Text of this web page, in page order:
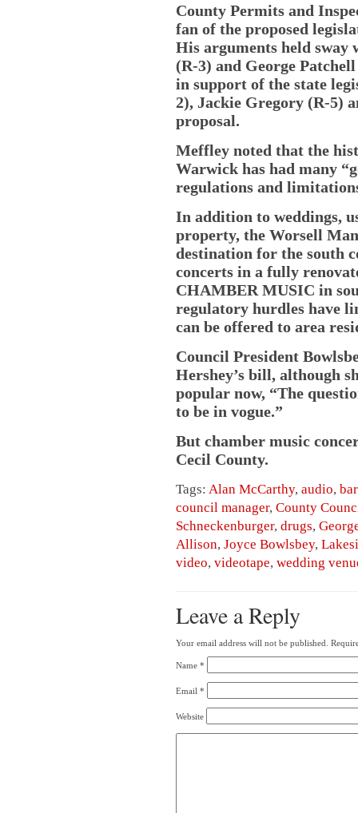
County Permits and
fan of the proposed
His arguments held sway
(R-3) and George
in support of the state
2), Jackie Gregory (R-5)
proposal.
Meffley noted that the
Warwick has had many
regulations and
In addition to weddings,
property, the Worsell
destination for the south
concerts in a fully
CHAMBER MUSIC in
regulatory hurdles have
can be offered to area
Council President
Hershey’s bill, although
popular now, “The
to be in vogue.”
But chamber music
Cecil County.
Tags: Alan McCarthy, audio,
council manager, County
Schneckenburger, drugs,
Allison, Joyce Bowlsbey,
video, videotape, wedding
Leave a Reply
Your email address will not be published.
Name *
Email *
Website